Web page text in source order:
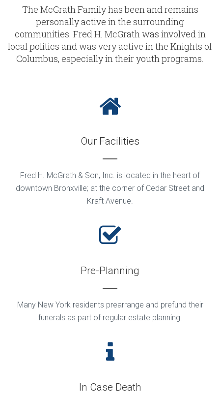
The McGrath Family has been and remains
personally active in the surrounding
communities. Fred H. McGrath was involved in
local politics and was very active in the Knights of
Columbus, especially in their youth programs.
Our Facilities
Fred H. McGrath & Son, Inc. is located in the heart of
downtown Bronxville; at the corner of Cedar Street and
Kraft Avenue.
Pre-Planning
Many New York residents prearrange and prefund their
funerals as part of regular estate planning.
In Case Death